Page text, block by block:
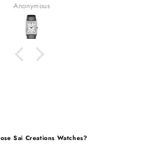
Anonymous
Sai Creations Watches?